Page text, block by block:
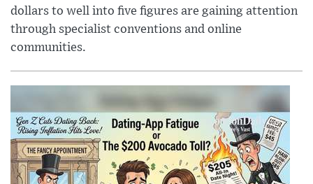
dollars to well into five figures are gaining attention
through specialist conventions and online
communities.